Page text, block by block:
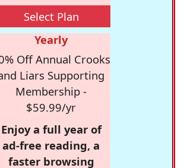
Select Plan
Yearly
Off Annual Crooks
Liars Supporting
Membership -
$59.99/yr
Enjoy a full year of
ad-free reading, a
faster browsing